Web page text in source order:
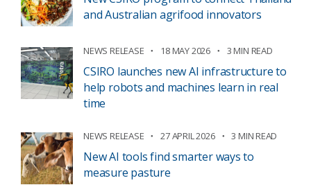
and Australian agrifood innovators
NEWS RELEASE 18 MAY 2026 3 MIN READ
CSIRO launches new AI infrastructure to
help robots and machines learn in real
time
NEWS RELEASE 27 APRIL 2026 3 MIN READ
New AI tools find smarter ways to
measure pasture